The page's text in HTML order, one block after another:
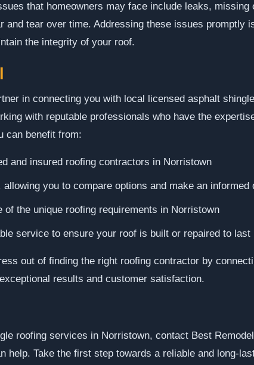
that homeowners may face include leaks, missing
and tear over time. Addressing these issues promptly
the integrity of your roof.
in connecting you with local licensed asphalt
with reputable professionals who have the
can benefit from:
and insured roofing contractors in Norristown
you to compare options and make an informed
of the unique roofing requirements in Norristown
service to ensure your roof is built or repaired to last
out of finding the right roofing contractor by
results and customer satisfaction.
roofing services in Norristown, contact Best
help. Take the first step towards a reliable and long-